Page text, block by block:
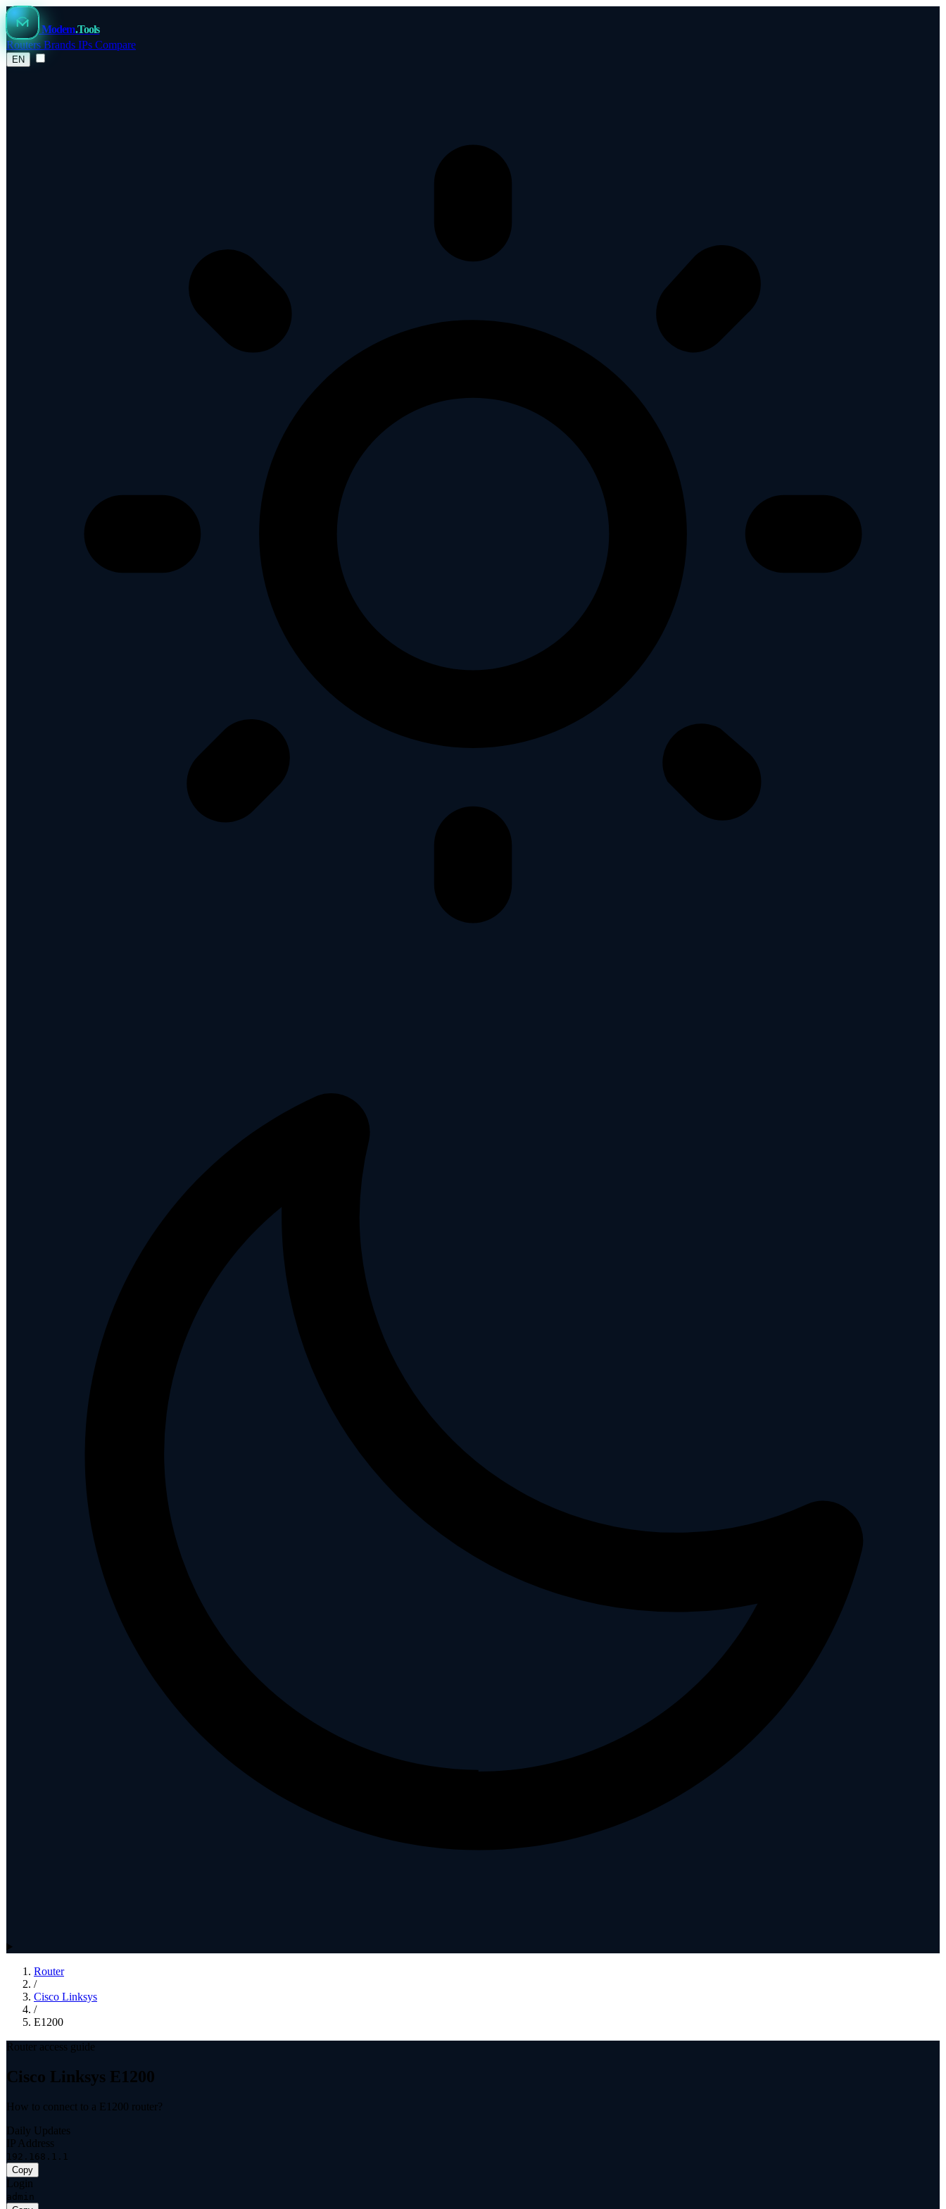
Modem.Tools
Routers Brands IPs Compare
EN
Router
/
Cisco Linksys
/
E1200
Router access guide
Cisco Linksys E1200
How to connect to a E1200 router?
Daily Updates
IP Address
192.168.1.1
Copy
Login
admin